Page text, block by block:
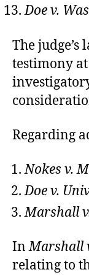
Doe v.
The
testimony
Regarding
Nokes v.
Doe v.
Marshall
InMarshall
relating to